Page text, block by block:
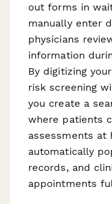
out forms in
manually enter
physicians
information
By digitizing
risk screening
you create a
where patients
assessments at
automatically
records, and
appointments